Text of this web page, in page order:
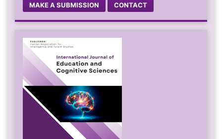
MAKE A SUBMISSION CONTACT